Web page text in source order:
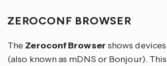
ZEROCONF BROWSER
The Zeroconf Browser shows
(also known as mDNS or Bonjour).